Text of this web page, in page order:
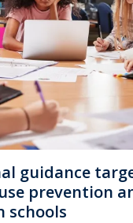
guidance
prevention
schools